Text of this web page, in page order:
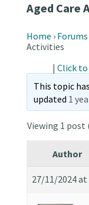
Aged Care
Home › Forums
Activities
|Click
This topic
updated 1
Viewing 1
Author
27/11/2024 at